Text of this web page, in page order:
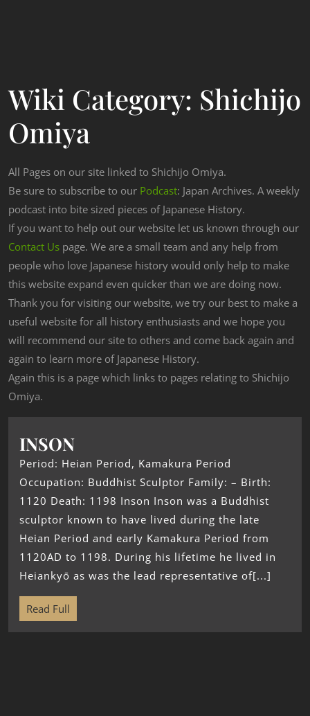
Wiki Category: Shichijo
Omiya
All Pages on our site linked to Shichijo Omiya.
Be sure to subscribe to our Podcast: Japan Archives. A weekly
podcast into bite sized pieces of Japanese History.
If you want to help out our website let us known through our
Contact Us page. We are a small team and any help from
people who love Japanese history would only help to make
this website expand even quicker than we are doing now.
Thank you for visiting our website, we try our best to make a
useful website for all history enthusiasts and we hope you
will recommend our site to others and come back again and
again to learn more of Japanese History.
Again this is a page which links to pages relating to Shichijo
Omiya.
INSON
Period: Heian Period, Kamakura Period
Occupation: Buddhist Sculptor Family: – Birth:
1120 Death: 1198 Inson Inson was a Buddhist
sculptor known to have lived during the late
Heian Period and early Kamakura Period from
1120AD to 1198. During his lifetime he lived in
Heiankyō as was the lead representative of[...]
Read Full